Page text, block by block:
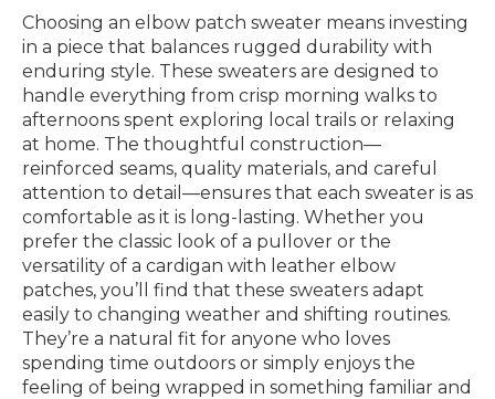
Choosing an elbow patch sweater means investing
in a piece that balances rugged durability with
enduring style. These sweaters are designed to
handle everything from crisp morning walks to
afternoons spent exploring local trails or relaxing
at home. The thoughtful construction—
reinforced seams, quality materials, and careful
attention to detail—ensures that each sweater is as
comfortable as it is long-lasting. Whether you
prefer the classic look of a pullover or the
versatility of a cardigan with leather elbow
patches, you’ll find that these sweaters adapt
easily to changing weather and shifting routines.
They’re a natural fit for anyone who loves
spending time outdoors or simply enjoys the
feeling of being wrapped in something familiar and